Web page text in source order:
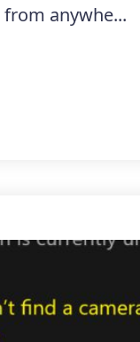
anywhe...